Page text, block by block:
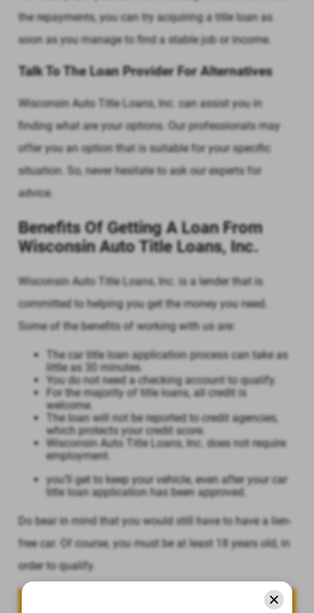
the repayments, you can try acquiring a title loan as
soon as you manage to find a stable job or income.
Talk To The Loan Provider For Alternatives
Wisconsin Auto Title Loans, Inc. can assist you in
finding what are your options. Our professionals may
offer you an option that is suitable for your specific
situation. So, never hesitate to ask our experts for
advice.
Benefits Of Getting A Loan From
Wisconsin Auto Title Loans, Inc.
Wisconsin Auto Title Loans, Inc. is a lender that is
committed to helping you get the money you need.
Some of the benefits of working with us are:
The car title loan application process can take as
little as 30 minutes.
You do not need a checking account to qualify.
For the majority of title loans, all credit is
welcome.
The loan will not be reported to credit agencies,
which protects your credit score.
Wisconsin Auto Title Loans, Inc. does not require
employment.
you’ll get to keep your vehicle, even after your car
title loan application has been approved.
Do bear in mind that you would still have to have a lien-
free car. Of course, you must be at least 18 years old, in
order to qualify.